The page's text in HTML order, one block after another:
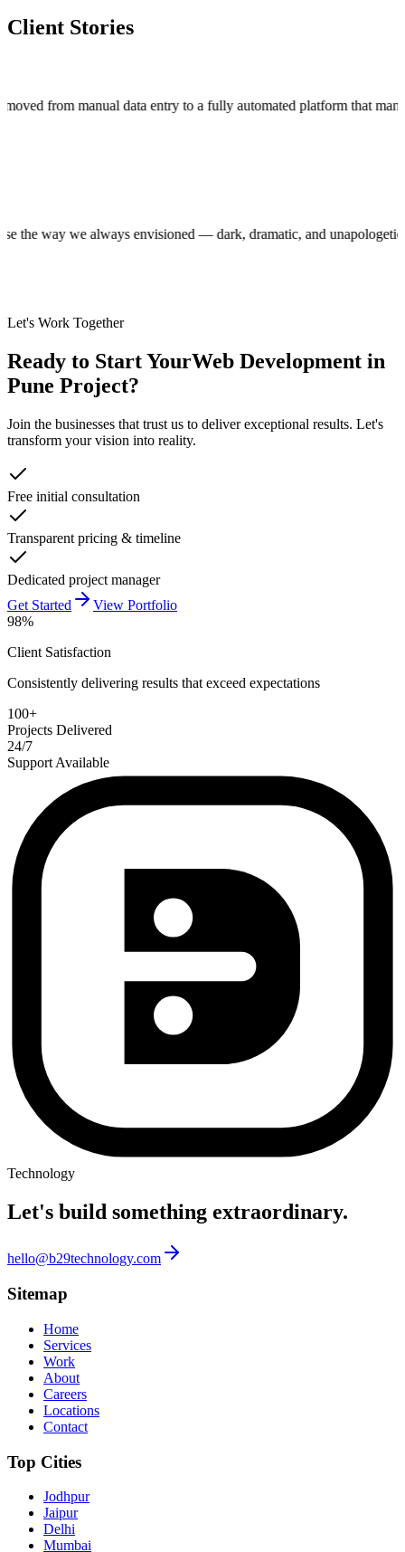
Client Stories
manual data entry to a fully automated platform that manages
house the way we always envisioned — dark, dramatic, and
Let's Work Together
Ready to Start YourWeb Development in
Pune Project?
Join the businesses that trust us to deliver exceptional results. Let's
transform your vision into reality.
Free initial consultation
Transparent pricing & timeline
Dedicated project manager
Get Started
View Portfolio
98%
Client Satisfaction
Consistently delivering results that exceed expectations
100+
Projects Delivered
24/7
Support Available
Technology
Let's build something extraordinary.
hello@b29technology.com
Sitemap
Home
Services
Work
About
Careers
Locations
Contact
Top Cities
Jodhpur
Jaipur
Delhi
Mumbai